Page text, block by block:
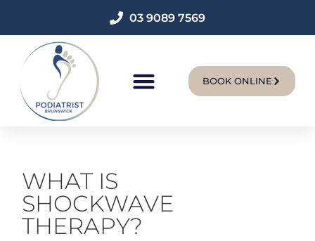
03 9089 7569
BOOK ONLINE
WHAT IS
SHOCKWAVE
THERAPY?